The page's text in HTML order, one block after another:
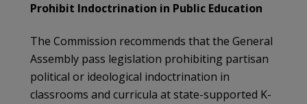
Prohibit Indoctrination in Public Education
The Commission recommends that the General
Assembly pass legislation prohibiting partisan
political or ideological indoctrination in
classrooms and curricula at state-supported K-